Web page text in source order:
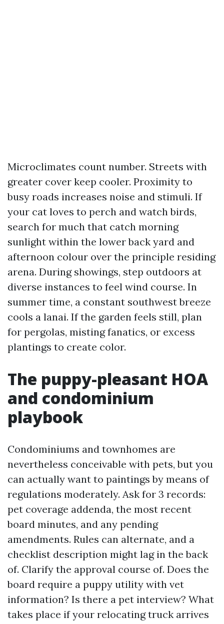
Microclimates count number. Streets with
greater cover keep cooler. Proximity to
busy roads increases noise and stimuli. If
your cat loves to perch and watch birds,
search for much that catch morning
sunlight within the lower back yard and
afternoon colour over the principle residing
arena. During showings, step outdoors at
diverse instances to feel wind course. In
summer time, a constant southwest breeze
cools a lanai. If the garden feels still, plan
for pergolas, misting fanatics, or excess
plantings to create color.
The puppy-pleasant HOA
and condominium
playbook
Condominiums and townhomes are
nevertheless conceivable with pets, but you
can actually want to paintings by means of
regulations moderately. Ask for 3 records:
pet coverage addenda, the most recent
board minutes, and any pending
amendments. Rules can alternate, and a
checklist description might lag in the back
of. Clarify the approval course of. Does the
board require a puppy utility with vet
information? Is there a pet interview? What
takes place if your relocating truck arrives